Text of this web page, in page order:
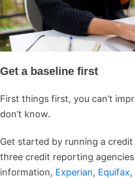
Get a baseline first
First things first, you can’t
don’t know.
Get started by running a
three credit reporting
information, Experian, Equifax